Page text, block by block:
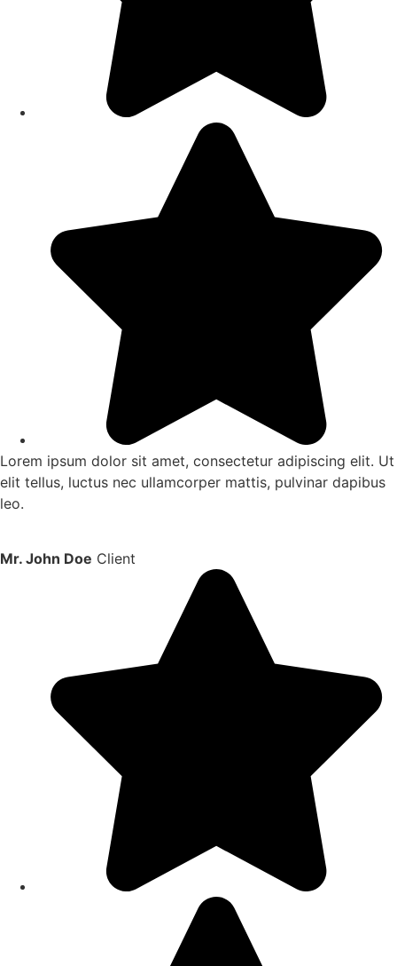
Lorem ipsum dolor sit amet, consectetur adipiscing elit. Ut
elit tellus, luctus nec ullamcorper mattis, pulvinar dapibus
leo.
Mr. John Doe Client